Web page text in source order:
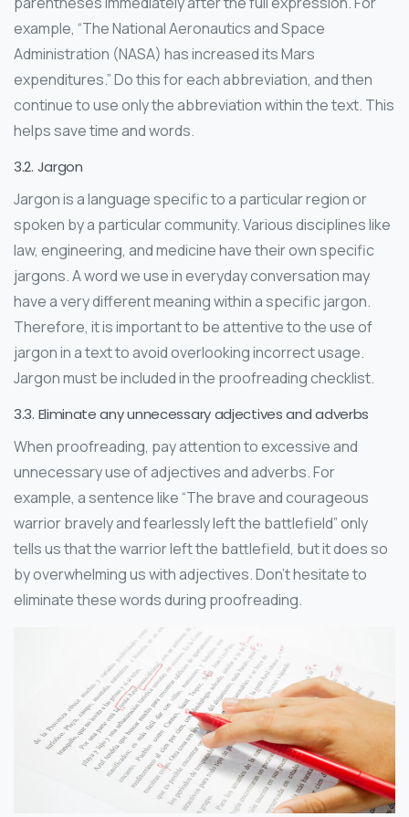
example, “The National Aeronautics and Space
Administration (NASA) has increased its Mars
expenditures.” Do this for each abbreviation, and then
continue to use only the abbreviation within the text. This
helps save time and words.
3.2. Jargon
Jargon is a language specific to a particular region or
spoken by a particular community. Various disciplines like
law, engineering, and medicine have their own specific
jargons. A word we use in everyday conversation may
have a very different meaning within a specific jargon.
Therefore, it is important to be attentive to the use of
jargon in a text to avoid overlooking incorrect usage.
Jargon must be included in the proofreading checklist.
3.3. Eliminate any unnecessary adjectives and adverbs
When proofreading, pay attention to excessive and
unnecessary use of adjectives and adverbs. For
example, a sentence like “The brave and courageous
warrior bravely and fearlessly left the battlefield” only
tells us that the warrior left the battlefield, but it does so
by overwhelming us with adjectives. Don’t hesitate to
eliminate these words during proofreading.